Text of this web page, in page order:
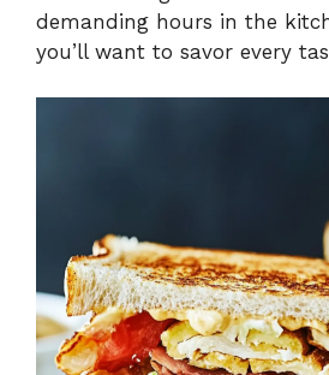
demanding hours in the
you’ll want to savor every